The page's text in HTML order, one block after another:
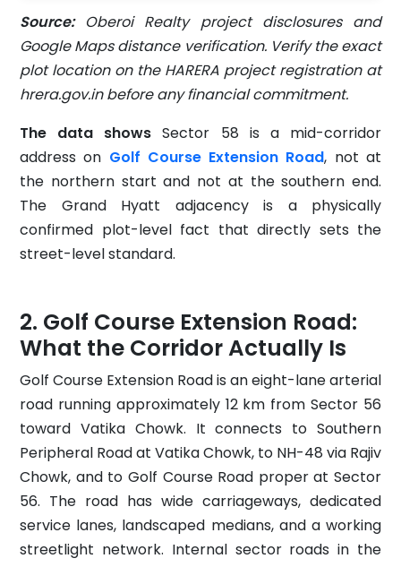
Source: Oberoi Realty project disclosures and
Google Maps distance verification. Verify the exact
plot location on the HARERA project registration at
hrera.gov.in before any financial commitment.
The data shows Sector 58 is a mid-corridor
address on Golf Course Extension Road, not at
the northern start and not at the southern end.
The Grand Hyatt adjacency is a physically
confirmed plot-level fact that directly sets the
street-level standard.
Golf Course Extension Road:
What the Corridor Actually Is
Golf Course Extension Road is an eight-lane arterial
road running approximately 12 km from Sector 56
toward Vatika Chowk. It connects to Southern
Peripheral Road at Vatika Chowk, to NH-48 via Rajiv
Chowk, and to Golf Course Road proper at Sector
56. The road has wide carriageways, dedicated
service lanes, landscaped medians, and a working
streetlight network. Internal sector roads in the